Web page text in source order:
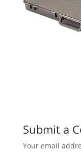
Submit a
Your email